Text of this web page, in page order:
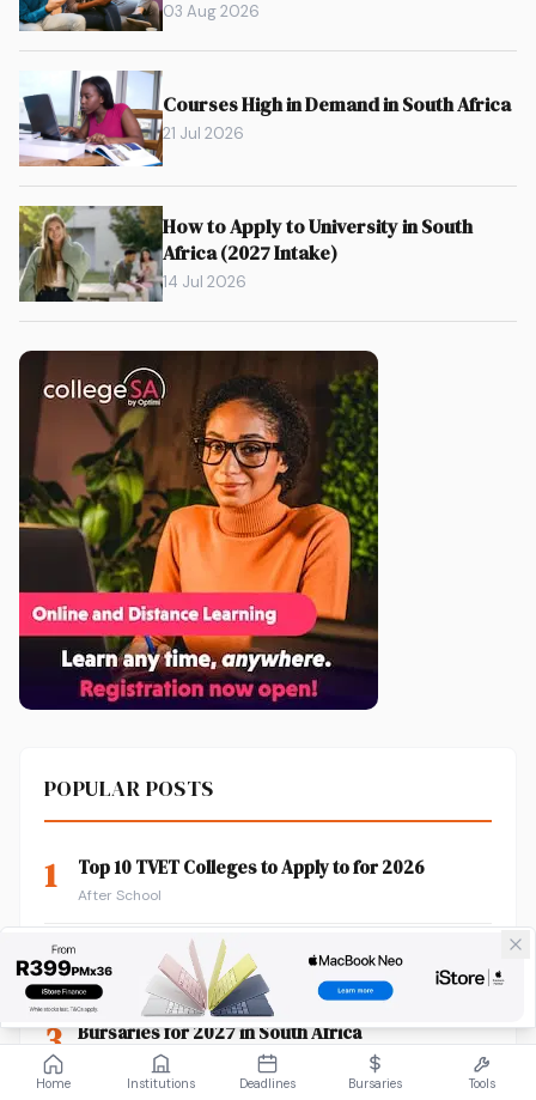
03 Aug 2026
Courses High in Demand in South Africa
21 Jul 2026
How to Apply to University in South
Africa (2027 Intake)
14 Jul 2026
POPULAR POSTS
1 Top 10 TVET Colleges to Apply to for 2026
After School
2 How to Check Your TUT Application Status
After School
3 Bursaries for 2027 in South Africa
Funding Information
Home Institutions Deadlines Bursaries Tools